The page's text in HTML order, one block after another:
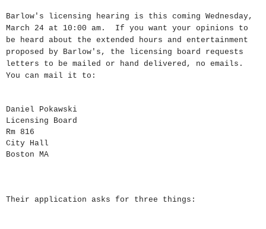
Barlow's licensing hearing is this coming Wednesday,
March 24 at 10:00 am. If you want your opinions to
be heard about the extended hours and entertainment
proposed by Barlow's, the licensing board requests
letters to be mailed or hand delivered, no emails.
You can mail it to:
Daniel Pokawski
Licensing Board
Rm 816
City Hall
Boston MA
Their application asks for three things: